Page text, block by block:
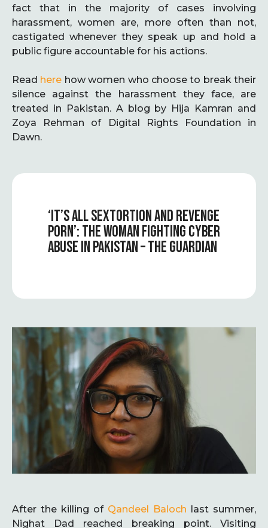
fact that in the majority of cases involving
harassment, women are, more often than not,
castigated whenever they speak up and hold a
public figure accountable for his actions.
Read here how women who choose to break their
silence against the harassment they face, are
treated in Pakistan. A blog by Hija Kamran and
Zoya Rehman of Digital Rights Foundation in
Dawn.
‘IT’S ALL SEXTORTION AND REVENGE
PORN’: THE WOMAN FIGHTING CYBER
ABUSE IN PAKISTAN – THE GUARDIAN
After the killing of Qandeel Baloch last summer,
Nighat Dad reached breaking point. Visiting